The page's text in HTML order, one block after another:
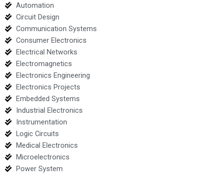
Automation
Circuit Design
Communication Systems
Consumer Electronics
Electrical Networks
Electromagnetics
Electronics Engineering
Electronics Projects
Embedded Systems
Industrial Electronics
Instrumentation
Logic Circuits
Medical Electronics
Microelectronics
Power System